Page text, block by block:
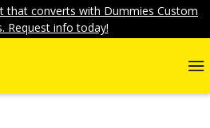
that converts with Dummies Custom
Request info today!